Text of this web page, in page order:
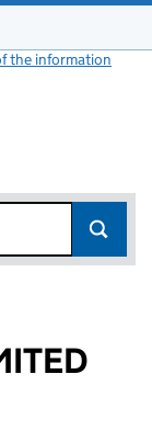
the information